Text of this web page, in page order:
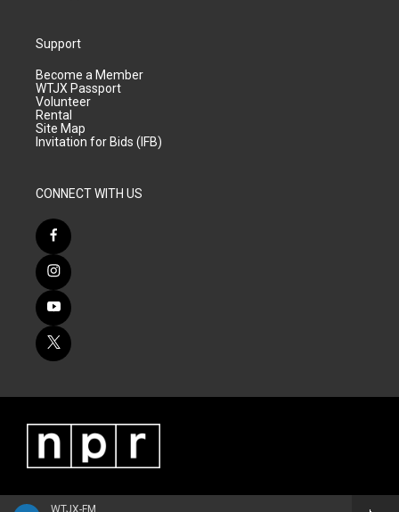
WTJX-FM
Support
Become a Member
WTJX Passport
Volunteer
Rental
Site Map
Invitation for Bids (IFB)
CONNECT WITH US